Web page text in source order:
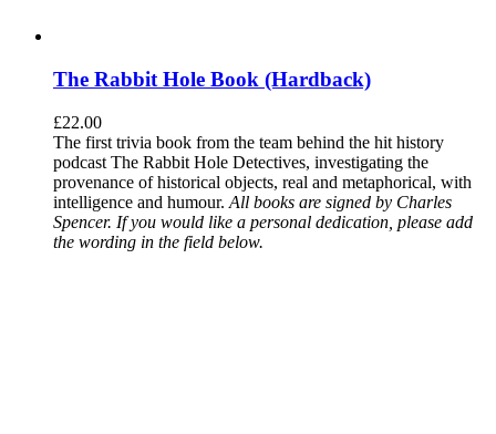
The Rabbit Hole Book (Hardback)
£22.00
The first trivia book from the team behind the hit history
podcast The Rabbit Hole Detectives, investigating the
provenance of historical objects, real and metaphorical, with
intelligence and humour. All books are signed by Charles
Spencer. If you would like a personal dedication, please add
the wording in the field below.